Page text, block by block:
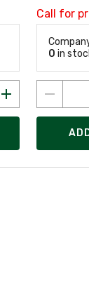
Call for
0 in